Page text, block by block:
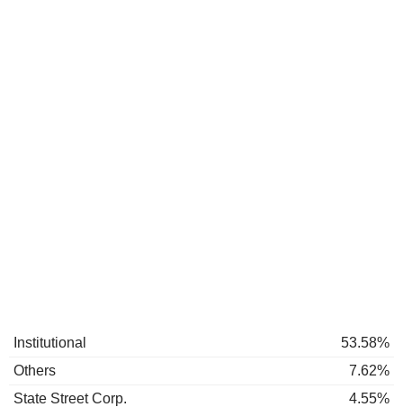
Institutional
53.58%
Others
7.62%
State Street Corp.
4.55%